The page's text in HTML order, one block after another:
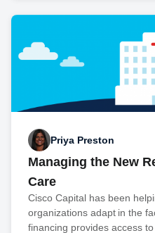
Priya Preston
Managing the New
Care
Cisco Capital has been
organizations adapt in the
financing provides access